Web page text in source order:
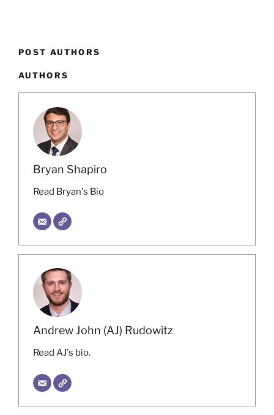
POST AUTHORS
AUTHORS
Bryan Shapiro
Read Bryan's Bio
Andrew John (AJ) Rudowitz
Read AJ's bio.